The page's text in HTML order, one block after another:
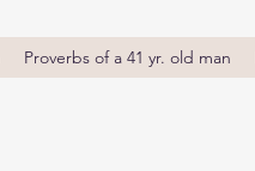
Proverbs of a 41 yr. old man